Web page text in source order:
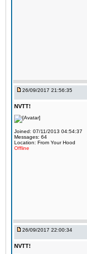
26/09/2017 21:56:35
NVTT!
Joined: 07/11/2013 04:54:37
Messages: 64
Location: From Your Hood
Offline
26/09/2017 22:00:34
NVTT!